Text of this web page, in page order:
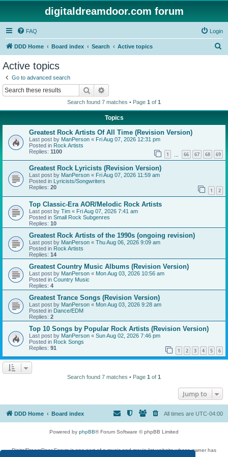
digitaldreamdoor.com forum
FAQ Login
DDD Home Board index Search Active topics
Active topics
Go to advanced search
Search
Search found 7 matches • Page 1 of 1
Topics
Greatest Rock Artists Of All Time (Revision Version)
Last post by ManPerson « Fri Aug 07, 2026 12:31 pm
Posted in Rock Artists
Replies: 1100 1 66 67 68 69
Greatest Rock Lyricists (Revision Version)
Last post by ManPerson « Fri Aug 07, 2026 11:59 am
Posted in Lyricists/Songwriters
Replies: 20 1 2
Top Classic-Era AOR/Melodic Rock Artists
Last post by Tim « Fri Aug 07, 2026 7:41 am
Posted in Small Rock Subgenres
Replies: 10
Greatest Rock Artists of the 1990s (ongoing revision)
Last post by ManPerson « Thu Aug 06, 2026 9:09 am
Posted in Rock Artists
Replies: 14
Greatest Country Music Albums (Revision Version)
Last post by ManPerson « Mon Aug 03, 2026 10:56 am
Posted in Country Music
Replies: 4
Greatest Trance Songs (Revision Version)
Last post by ManPerson « Mon Aug 03, 2026 9:28 am
Posted in Dance/EDM
Replies: 2
Top 10 Songs by Popular Rock Artists (Revision Version)
Last post by ManPerson « Sun Aug 02, 2026 7:46 pm
Posted in Rock Songs
Replies: 91 1 2 3 4 5 6
Search found 7 matches • Page 1 of 1
Jump to
DDD Home Board index All times are UTC-04:00
Powered by phpBB® Forum Software © phpBB Limited
DigitalDreamDoor Forum is one part of a music and movie list website whose owner has